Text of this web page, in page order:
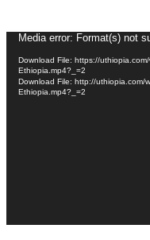
Video
Player
Media error: Format(s) not
Download File: https://
Ethiopia.mp4?_=2
Download File: http://uthiopia.com/
Ethiopia.mp4?_=2